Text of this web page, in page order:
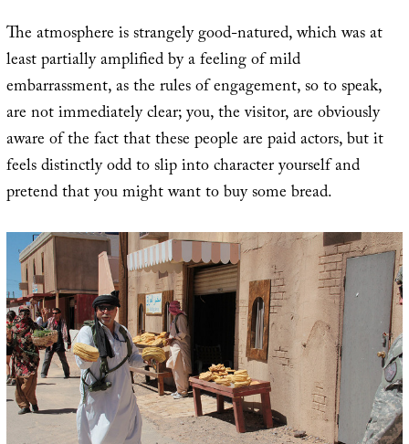
The atmosphere is strangely good-natured, which was at
least partially amplified by a feeling of mild
embarrassment, as the rules of engagement, so to speak,
are not immediately clear; you, the visitor, are obviously
aware of the fact that these people are paid actors, but it
feels distinctly odd to slip into character yourself and
pretend that you might want to buy some bread.